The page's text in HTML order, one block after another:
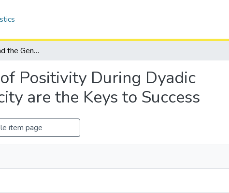
Social Anxiety and the Generation of Positivity During Dyadic Interaction: Curiosity and Authenticity are the Keys to Success
Positivity During Dyadic
are the Keys to Success
item page